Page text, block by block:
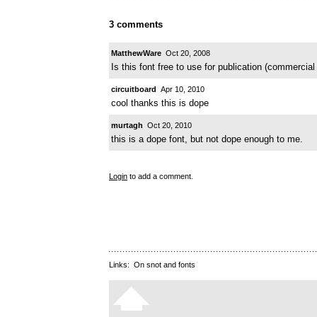
3 comments
MatthewWare Oct 20, 2008
Is this font free to use for publication (commercial
circuitboard Apr 10, 2010
cool thanks this is dope
murtagh Oct 20, 2010
this is a dope font, but not dope enough to me.
Login to add a comment.
Links: On snot and fonts